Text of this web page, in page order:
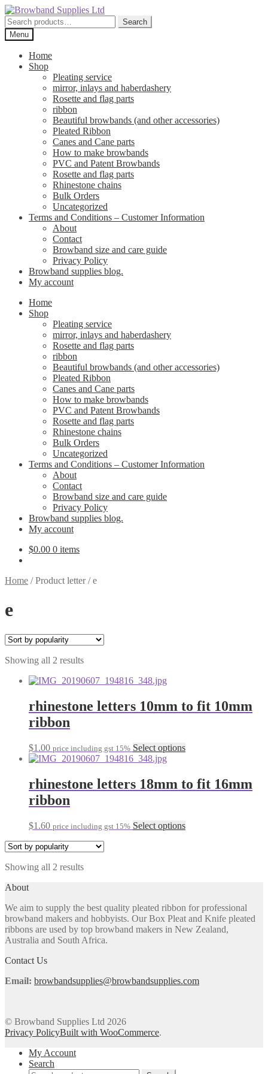
Skip
to
navigation
Skip
to
content
Search
for:
Search
Menu
Home
Shop
Pleating service
mirror, inlays and haberdashery
Rosette and flag parts
ribbon
Beautiful browbands (and other accessories)
Pleated Ribbon
Canes and Cane parts
How to make browbands
PVC and Patent Browbands
Rosette and flag parts
Rhinestone chains
Bulk Orders
Uncategorized
Terms and Conditions – Customer Information
About
Contact
Browband size and care guide
Privacy Policy
Browband supplies blog.
My account
Home
Shop
Pleating service
mirror, inlays and haberdashery
Rosette and flag parts
ribbon
Beautiful browbands (and other accessories)
Pleated Ribbon
Canes and Cane parts
How to make browbands
PVC and Patent Browbands
Rosette and flag parts
Rhinestone chains
Bulk Orders
Uncategorized
Terms and Conditions – Customer Information
About
Contact
Browband size and care guide
Privacy Policy
Browband supplies blog.
My account
$0.00 0 items
Home /Product letter/e
e
Showing all 2 resultsSorted
popularity
rhinestone letters 10mm to fit 10mm
ribbon
$1.00 price including gst 15% Select optionsThis
multiple
variants.
may
be
rhinestone letters 18mm to fit 16mm
ribbon
$1.60 price including gst 15% Select optionsThis
be
chosen
on
Showing all 2 resultsSorted
About
We aim to supply the best quality pleated ribbon for professional
browband makers and hobbyists. Our Box Pleat and Knife pleated
ribbons are used by top browband makers in New Zealand,
Australia and South Africa.
Contact Us
Email: browbandsupplies@browbandsupplies.com
© Browband Supplies Ltd 2026
Privacy PolicyBuilt with WooCommerce.
My Account
Search